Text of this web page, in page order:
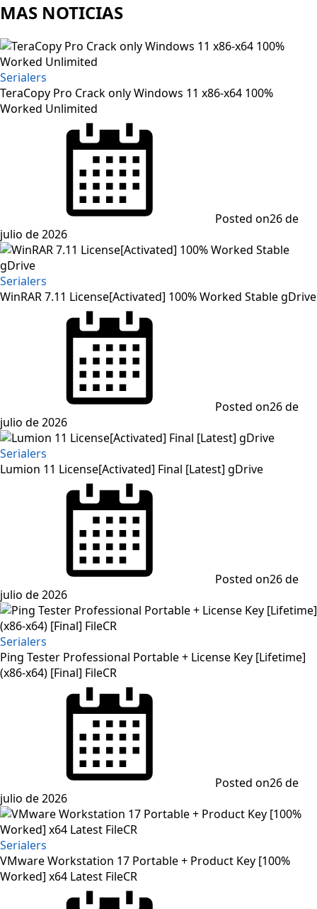
MAS NOTICIAS
Serialers
TeraCopy Pro Crack only Windows 11 x86-x64 100%
Worked Unlimited
Posted on26 de
julio de 2026
Serialers
WinRAR 7.11 License[Activated] 100% Worked Stable gDrive
Posted on26 de
julio de 2026
Serialers
Lumion 11 License[Activated] Final [Latest] gDrive
Posted on26 de
julio de 2026
Serialers
Ping Tester Professional Portable + License Key [Lifetime]
(x86-x64) [Final] FileCR
Posted on26 de
julio de 2026
Serialers
VMware Workstation 17 Portable + Product Key [100%
Worked] x64 Latest FileCR